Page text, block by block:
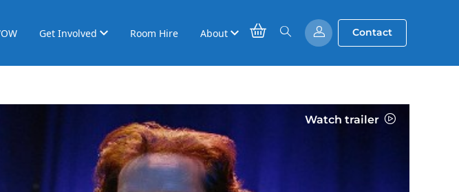
Get Involved Room Hire About Contact
Watch trailer